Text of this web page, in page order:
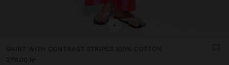
+
SHIRT WITH CONTRAST STRIPES 100% COTTON
279.00 kr